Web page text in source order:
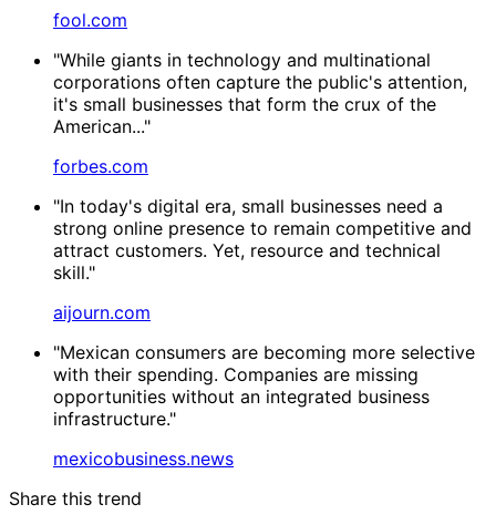
fool.com
"While giants in technology and multinational
corporations often capture the public's attention,
it's small businesses that form the crux of the
American..."
forbes.com
"In today's digital era, small businesses need a
strong online presence to remain competitive and
attract customers. Yet, resource and technical
skill."
aijourn.com
"Mexican consumers are becoming more selective
with their spending. Companies are missing
opportunities without an integrated business
infrastructure."
mexicobusiness.news
Share this trend